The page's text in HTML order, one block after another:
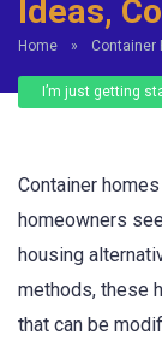
Ideas,
Home » Container
I’m just getting
Container
homeowners
housing
methods, these
that can be